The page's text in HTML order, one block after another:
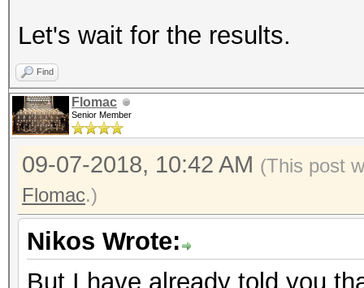
Let's wait for the results.
Find
Flomac
Senior Member
09-07-2018, 10:42 AM (This post
Flomac.)
Nikos Wrote:
But I have already told you